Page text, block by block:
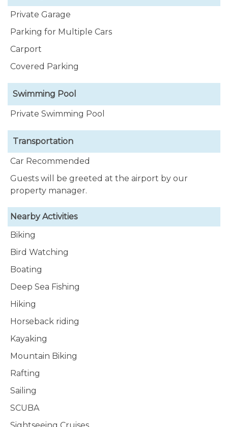
Private Garage
Parking for Multiple Cars
Carport
Covered Parking
Swimming Pool
Private Swimming Pool
Transportation
Car Recommended
Guests will be greeted at the airport by our
property manager.
Nearby Activities
Biking
Bird Watching
Boating
Deep Sea Fishing
Hiking
Horseback riding
Kayaking
Mountain Biking
Rafting
Sailing
SCUBA